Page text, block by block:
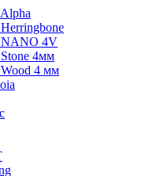
NANO 4V
4мм
4 мм